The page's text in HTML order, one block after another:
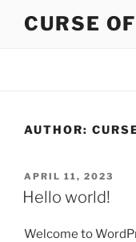
CURSE
AUTHOR:
POSTED
ON
APRIL 11, 2023
Hello world!
Welcome to